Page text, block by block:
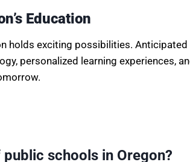
Education
holds exciting possibilities.
personalized learning experiences,
schools in Oregon?